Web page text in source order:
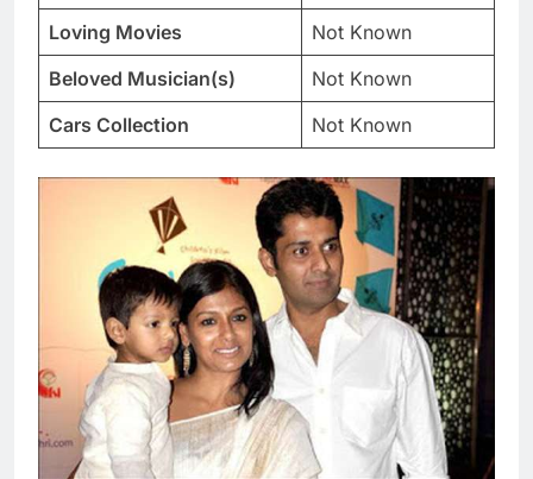
Loving Movies
Not Known
Beloved Musician(s)
Not Known
Cars Collection
Not Known